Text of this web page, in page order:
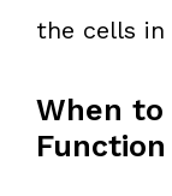
the cells in
When to
Function